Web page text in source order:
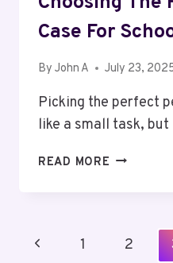
Case For
By John A July 23,
Picking the perfect
like a small task,
READ MORE THE
CHOOSING
THE
Page
Previous1 2